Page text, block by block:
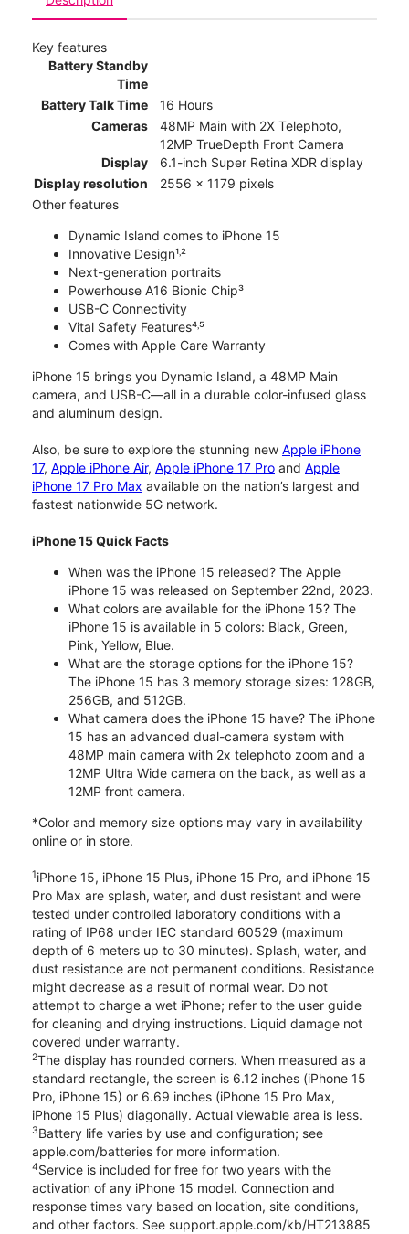
Key features
Battery Standby
Time
Battery Talk Time
16 Hours
Cameras
48MP Main with 2X Telephoto,
12MP TrueDepth Front Camera
Display
6.1-inch Super Retina XDR display
Display resolution
2556 x 1179 pixels
Other features
Dynamic Island comes to iPhone 15
Innovative Design¹˒²
Next-generation portraits
Powerhouse A16 Bionic Chip³
USB-C Connectivity
Vital Safety Features⁴˒⁵
Comes with Apple Care Warranty
iPhone 15 brings you Dynamic Island, a 48MP Main
camera, and USB-C—all in a durable color-infused glass
and aluminum design.
Also, be sure to explore the stunning new Apple iPhone
17, Apple iPhone Air, Apple iPhone 17 Pro and Apple
iPhone 17 Pro Max available on the nation’s largest and
fastest nationwide 5G network.
iPhone 15 Quick Facts
When was the iPhone 15 released? The Apple
iPhone 15 was released on September 22nd, 2023.
What colors are available for the iPhone 15? The
iPhone 15 is available in 5 colors: Black, Green,
Pink, Yellow, Blue.
What are the storage options for the iPhone 15?
The iPhone 15 has 3 memory storage sizes: 128GB,
256GB, and 512GB.
What camera does the iPhone 15 have? The iPhone
15 has an advanced dual-camera system with
48MP main camera with 2x telephoto zoom and a
12MP Ultra Wide camera on the back, as well as a
12MP front camera.
*Color and memory size options may vary in availability
online or in store.
1iPhone 15, iPhone 15 Plus, iPhone 15 Pro, and iPhone 15
Pro Max are splash, water, and dust resistant and were
tested under controlled laboratory conditions with a
rating of IP68 under IEC standard 60529 (maximum
depth of 6 meters up to 30 minutes). Splash, water, and
dust resistance are not permanent conditions. Resistance
might decrease as a result of normal wear. Do not
attempt to charge a wet iPhone; refer to the user guide
for cleaning and drying instructions. Liquid damage not
covered under warranty.
2The display has rounded corners. When measured as a
standard rectangle, the screen is 6.12 inches (iPhone 15
Pro, iPhone 15) or 6.69 inches (iPhone 15 Pro Max,
iPhone 15 Plus) diagonally. Actual viewable area is less.
3Battery life varies by use and configuration; see
apple.com/batteries for more information.
4Service is included for free for two years with the
activation of any iPhone 15 model. Connection and
response times vary based on location, site conditions,
and other factors. See support.apple.com/kb/HT213885